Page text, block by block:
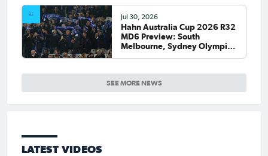
SEE MORE NEWS
Jul 30, 2026
Hahn Australia Cup 2026 R32
MD6 Preview: South
Melbourne, Sydney Olympic
LATEST VIDEOS